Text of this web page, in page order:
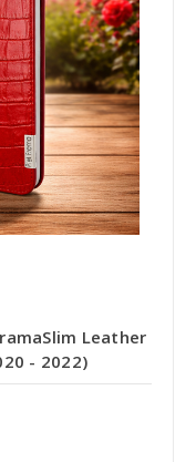
Leather
- 2022)